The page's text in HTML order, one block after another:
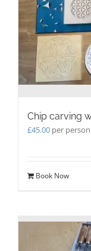
Chip carving
£45.00 per person
Book Now